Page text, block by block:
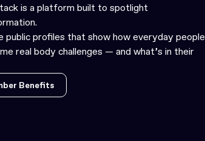
is a platform built to spotlight
public profiles that show how everyday people
real body challenges — and what’s in their
Benefits
Benefits